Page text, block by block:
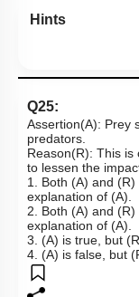
Hints
Q25:
Assertion(A): Prey
predators.
Reason(R): This is
to lessen the
1. Both (A) and
explanation of (A).
2. Both (A) and
explanation of (A).
3. (A) is true, but
4. (A) is false, but